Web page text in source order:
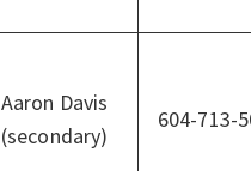
Aaron Davis
(secondary)
604-713-